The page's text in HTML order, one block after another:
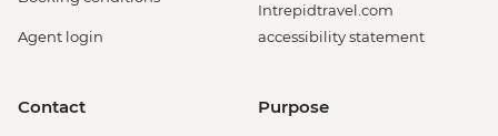
Agent login
Intrepidtravel.com
accessibility statement
Contact Purpose